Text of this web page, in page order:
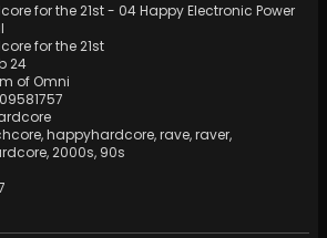
for the 21st - 04 Happy Electronic Power
for the 21st
24
of Omni
,happyhardcore,rave,raver,
,2000s, 90s